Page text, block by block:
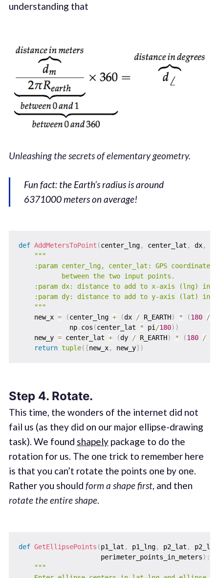
understanding that
Unleashing the secrets of elementary geometry.
Fun fact: the Earth’s radius is around
6371000 meters on average!
def AddMetersToPoint (center_lng, center_lat , dx,
"""
:param center_lng, center_lat: GPS
           between the two input points.
:param dx: distance to add to x-axis (lng) in
:param dy: distance to add to y-axis (lat) in
    """
    new_x
= (center_lng + (dx / R_EARTH) * (180 /
             np
. cos (center_lat * pi/180) )
    new_y
= center_lat + (dy / R_EARTH) * (180 / pi
return tuple( [new_x, new_y] )
Step 4. Rotate.
This time, the wonders of the internet did not
fail us (as they did on our major ellipse-drawing
task). We found shapelypackage to do the
rotation for us. The one trick to remember here
is that you can’t rotate the points one by one.
Rather you should form a shape first, and then
rotate the entire shape.
def GetEllipsePoints (p1_lat , p1_lng, p2_lat , p2_lng
                     perimeter_points_in_meters
) :
"""